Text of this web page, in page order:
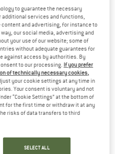
new
F-Light 45 Transit
Luggage
to guarantee the necessary
services and functions,
and advertising, for instance to
our social media, advertising and
your use of our website; some of
without adequate guarantees for
against access by authorities. By
to our processing. If you prefer
of technically necessary cookies,
your cookie settings at any time in
Your consent is voluntary and not
“Cookie Settings” at the bottom of
for the first time or withdraw it at any
risks of data transfers to third
SELECT ALL